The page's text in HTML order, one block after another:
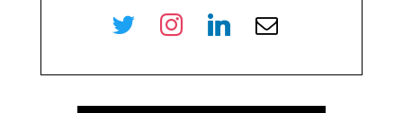
twitter instagramlinkedin
envelope-